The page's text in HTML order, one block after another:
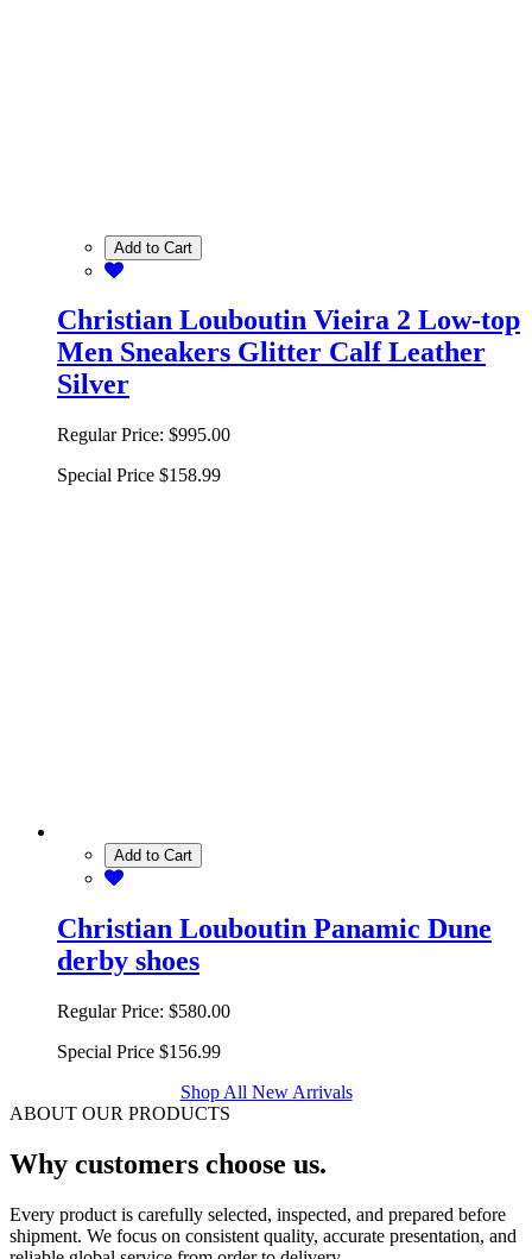
Add to Cart
Christian Louboutin Vieira 2 Low-top
Men Sneakers Glitter Calf Leather
Silver
Regular Price: $995.00
Special Price $158.99
Add to Cart
Christian Louboutin Panamic Dune
derby shoes
Regular Price: $580.00
Special Price $156.99
Shop All New Arrivals
ABOUT OUR PRODUCTS
Why customers choose us.
Every product is carefully selected, inspected, and prepared before
shipment. We focus on consistent quality, accurate presentation, and